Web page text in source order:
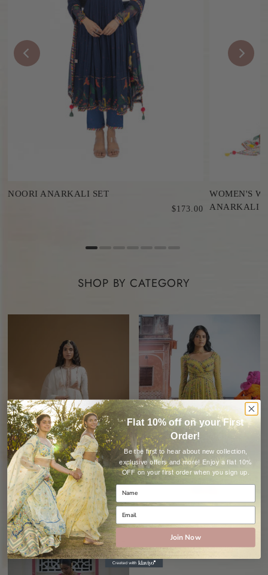
NOORI ANARKALI SET
$173.00
WOMEN'S
ANARKALI
SHOP BY CATEGORY
Anarkali
90 Items
Dress
Flat 10% off on your First
Order!
Be the first to hear about new collection,
exclusive offers and more! Enjoy a flat 10%
OFF on your first order when you sign up.
Join Now